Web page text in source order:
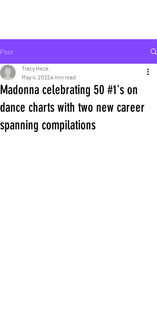
Post
Madonna celebrating 50 #1's on
dance charts with two new career
spanning compilations
Tracy Heck
May 4, 20224 min read